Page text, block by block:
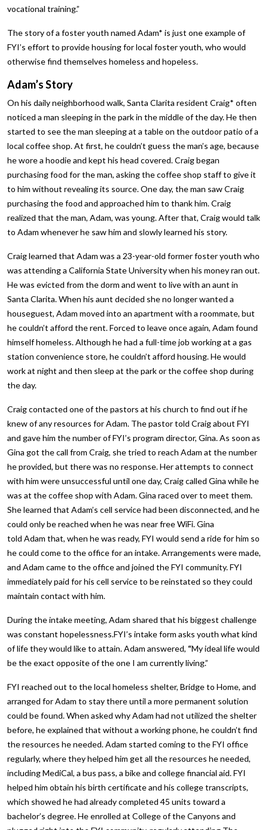
vocational training.”
The story of a foster youth named Adam* is just one example of
FYI’s effort to provide housing for local foster youth, who would
otherwise find themselves homeless and hopeless.
Adam’s Story
On his daily neighborhood walk, Santa Clarita resident Craig* often
noticed a man sleeping in the park in the middle of the day. He then
started to see the man sleeping at a table on the outdoor patio of a
local coffee shop. At first, he couldn’t guess the man’s age, because
he wore a hoodie and kept his head covered. Craig began
purchasing food for the man, asking the coffee shop staff to give it
to him without revealing its source. One day, the man saw Craig
purchasing the food and approached him to thank him. Craig
realized that the man, Adam, was young. After that, Craig would talk
to Adam whenever he saw him and slowly learned his story.
Craig learned that Adam was a 23-year-old former foster youth who
was attending a California State University when his money ran out.
He was evicted from the dorm and went to live with an aunt in
Santa Clarita. When his aunt decided she no longer wanted a
houseguest, Adam moved into an apartment with a roommate, but
he couldn’t afford the rent. Forced to leave once again, Adam found
himself homeless. Although he had a full-time job working at a gas
station convenience store, he couldn’t afford housing. He would
work at night and then sleep at the park or the coffee shop during
the day.
Craig contacted one of the pastors at his church to find out if he
knew of any resources for Adam. The pastor told Craig about FYI
and gave him the number of FYI’s program director, Gina. As soon as
Gina got the call from Craig, she tried to reach Adam at the number
he provided, but there was no response. Her attempts to connect
with him were unsuccessful until one day, Craig called Gina while he
was at the coffee shop with Adam. Gina raced over to meet them.
She learned that Adam’s cell service had been disconnected, and he
could only be reached when he was near free WiFi. Gina
told Adam that, when he was ready, FYI would send a ride for him so
he could come to the office for an intake. Arrangements were made,
and Adam came to the office and joined the FYI community. FYI
immediately paid for his cell service to be reinstated so they could
maintain contact with him.
During the intake meeting, Adam shared that his biggest challenge
was constant hopelessness.FYI’s intake form asks youth what kind
of life they would like to attain. Adam answered, “My ideal life would
be the exact opposite of the one I am currently living.”
FYI reached out to the local homeless shelter, Bridge to Home, and
arranged for Adam to stay there until a more permanent solution
could be found. When asked why Adam had not utilized the shelter
before, he explained that without a working phone, he couldn’t find
the resources he needed. Adam started coming to the FYI office
regularly, where they helped him get all the resources he needed,
including MediCal, a bus pass, a bike and college financial aid. FYI
helped him obtain his birth certificate and his college transcripts,
which showed he had already completed 45 units toward a
bachelor’s degree. He enrolled at College of the Canyons and